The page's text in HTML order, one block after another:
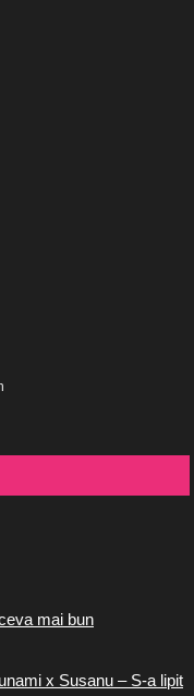
mai bun
x Susanu – S-a lipit